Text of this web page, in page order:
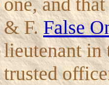
& F.False
lieutenant in
trusted